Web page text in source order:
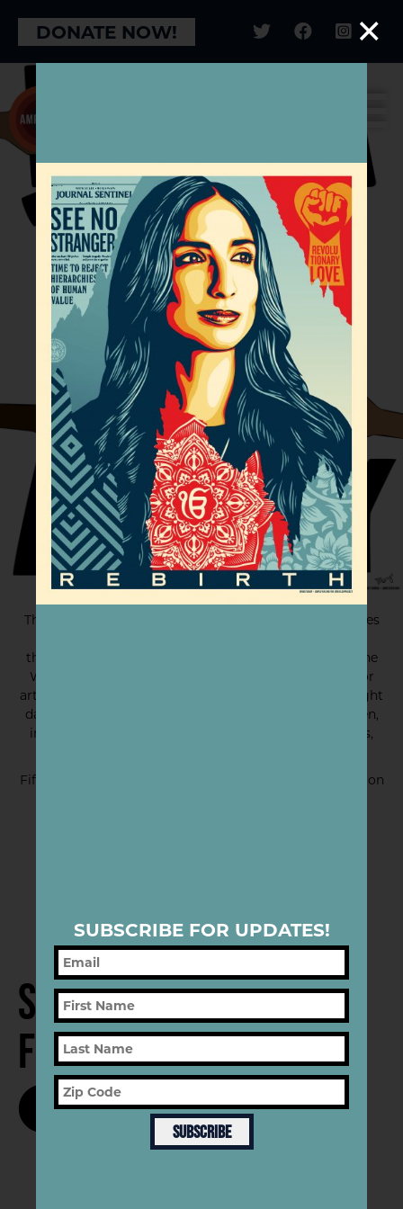
DONATE NOW!
The results of the 2016 election devastated communities
thousands of people to make their voices heard. For the
Women’s March in 2017, Amplifier held an open call for
artwork and received over 5,000 submissions in just eight
days. All of the pieces advocate for the rights of women,
immigrants, black and brown and queer communities,
Fifty of those works were selected for a touring exhibition
Subscribe
for Updates
×
SUBSCRIBE FOR UPDATES!
SUBSCRIBE